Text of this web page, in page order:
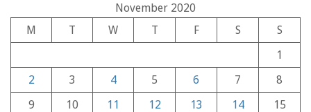
November 2020
M
T W T F S
S
1
2
3 4 5 6 7
8
9
10 11 12 13 14
15